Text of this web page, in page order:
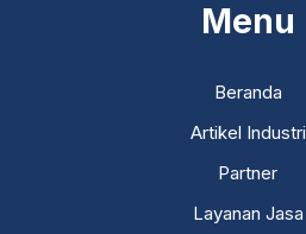
Menu
Beranda
Artikel Industri
Partner
Layanan Jasa